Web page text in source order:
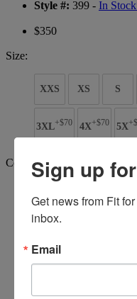
Style #: 399 - In Stock
$350
Size:
XXS XS S
3XL+$70 4X+$70 5X
Color:Sign up
Get news from Fit
inbox.
Email